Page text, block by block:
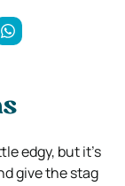
edgy, but it’s
give the stag